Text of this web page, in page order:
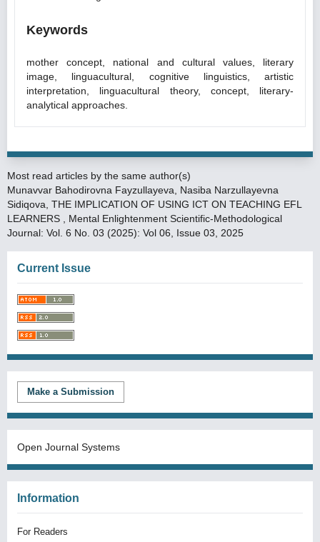
Keywords
mother concept, national and cultural values, literary
image, linguacultural, cognitive linguistics, artistic
interpretation, linguacultural theory, concept, literary-
analytical approaches.
Most read articles by the same author(s)
Munavvar Bahodirovna Fayzullayeva, Nasiba Narzullayevna
Sidiqova, THE IMPLICATION OF USING ICT ON TEACHING EFL
LEARNERS
Mental Enlightenment Scientific-Methodological
Journal: Vol. 6 No. 03 (2025): Vol 06, Issue 03, 2025
Current Issue
Make a Submission
Open Journal Systems
Information
For Readers